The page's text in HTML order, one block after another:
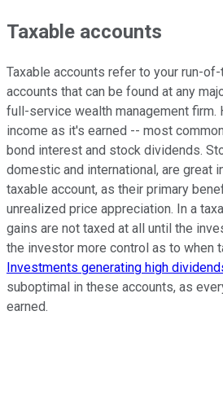
Taxable accounts
Taxable accounts refer to your run-
accounts that can be found at any
full-service wealth management firm.
income as it's earned -- most
bond interest and stock dividends.
domestic and international, are great
taxable account, as their primary
unrealized price appreciation. In a
gains are not taxed at all until the
the investor more control as to when
Investments generating high
suboptimal in these accounts, as
earned.